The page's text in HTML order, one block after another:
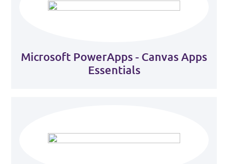
Microsoft PowerApps - Canvas Apps
Essentials